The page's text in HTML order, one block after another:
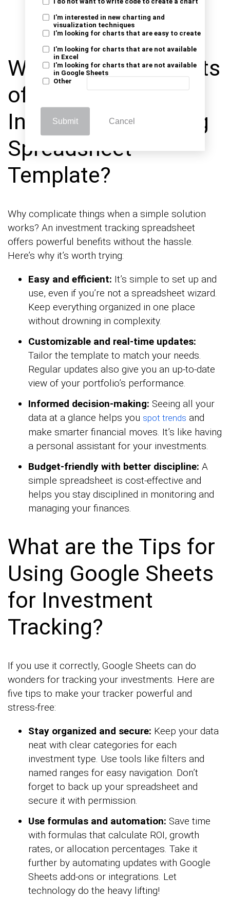
I do not want to write code to create a chart
I'm interested in new charting and
visualization techniques
I'm looking for charts that are easy to create
I'm looking for charts that are not available
in Excel
I'm looking for charts that are not available
in Google Sheets
Other
Submit Cancel
sheet regularly to stay aligned with your
objectives and adapt to market changes.
What are the Benefits
of a Simple
Investment Tracking
Spreadsheet
Template?
Why complicate things when a simple solution
works? An investment tracking spreadsheet
offers powerful benefits without the hassle.
Here’s why it’s worth trying:
Easy and efficient: It’s simple to set up and
use, even if you’re not a spreadsheet wizard.
Keep everything organized in one place
without drowning in complexity.
Customizable and real-time updates:
Tailor the template to match your needs.
Regular updates also give you an up-to-date
view of your portfolio’s performance.
Informed decision-making: Seeing all your
data at a glance helps you spot trends and
make smarter financial moves. It’s like having
a personal assistant for your investments.
Budget-friendly with better discipline: A
simple spreadsheet is cost-effective and
helps you stay disciplined in monitoring and
managing your finances.
What are the Tips for
Using Google Sheets
for Investment
Tracking?
If you use it correctly, Google Sheets can do
wonders for tracking your investments. Here are
five tips to make your tracker powerful and
stress-free:
Stay organized and secure: Keep your data
neat with clear categories for each
investment type. Use tools like filters and
named ranges for easy navigation. Don’t
forget to back up your spreadsheet and
secure it with permission.
Use formulas and automation: Save time
with formulas that calculate ROI, growth
rates, or allocation percentages. Take it
further by automating updates with Google
Sheets add-ons or integrations. Let
technology do the heavy lifting!